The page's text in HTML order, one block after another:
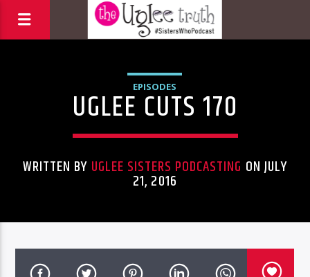
EPISODES
UGLEE CUTS 170
WRITTEN BY UGLEE SISTERS PODCASTING ON JULY
21, 2016